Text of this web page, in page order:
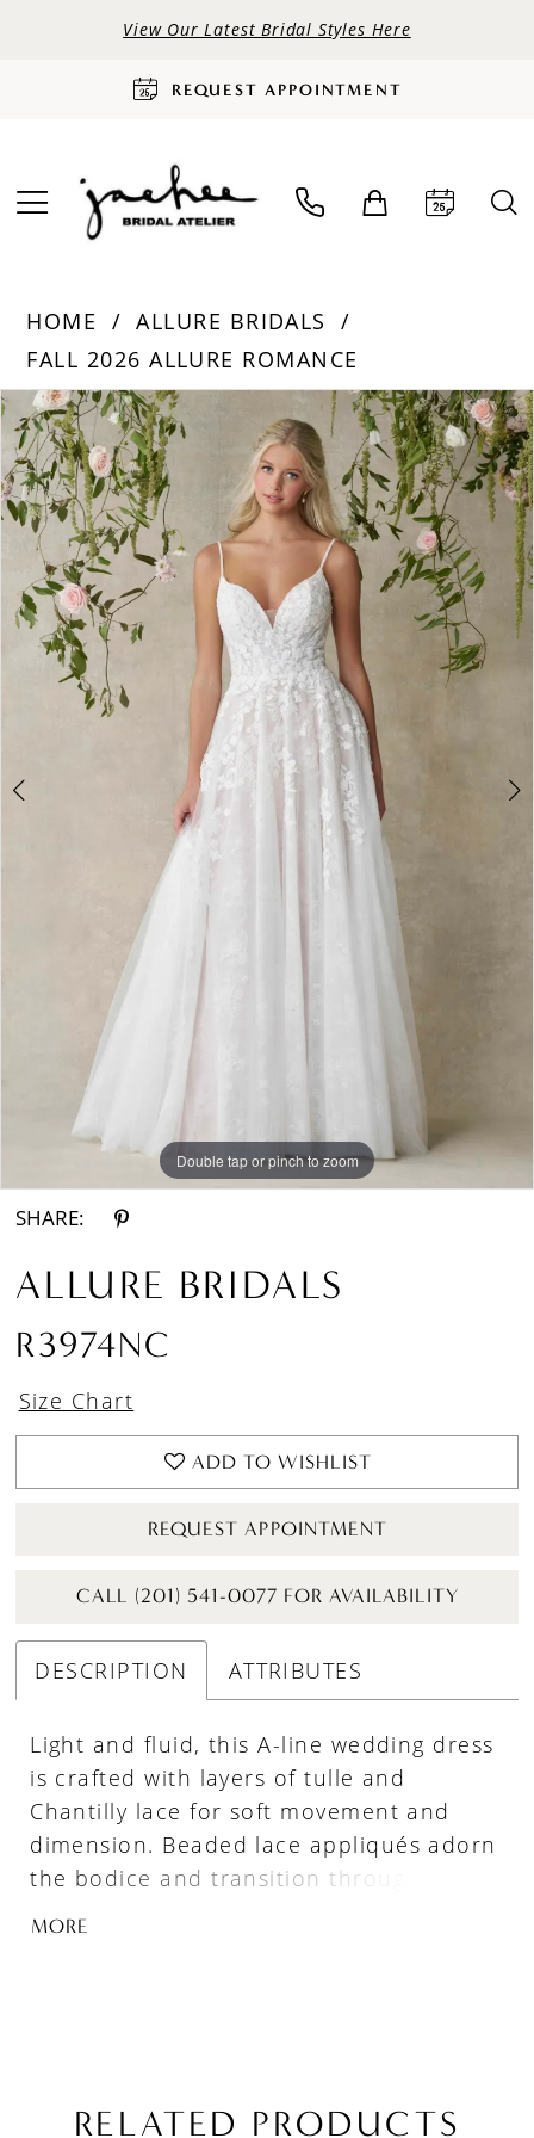
View Our Latest Bridal Styles Here
REQUEST APPOINTMENT
HOME
ALLURE BRIDALS
FALL 2026 ALLURE ROMANCE
Products
Views
Carousel
Skip
to
end
PAUSE AUTOPLAY
PREVIOUS SLIDE
NEXT SLIDE
0
1
2
Double tap or pinch to zoom
Double tap or pinch to zoom
Double tap or pinch to zoom
SHARE:
ALLURE BRIDALS
R3974NC
Size Chart
ADD TO WISHLIST
REQUEST APPOINTMENT
CALL (201) 541-0077 FOR AVAILABILITY
DESCRIPTION ATTRIBUTES
Light and fluid, this A-line wedding dress
is crafted with layers of tulle and
Chantilly lace for soft movement and
dimension. Beaded lace appliqués adorn
the bodice and transition through the
waistline into the skirt, creating a
MORE
RELATED PRODUCTS